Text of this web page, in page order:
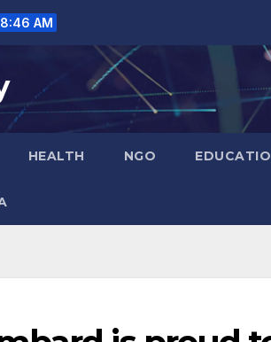
AM
HEALTH NGO